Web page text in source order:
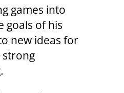
games into
goals of his
new ideas for
strong